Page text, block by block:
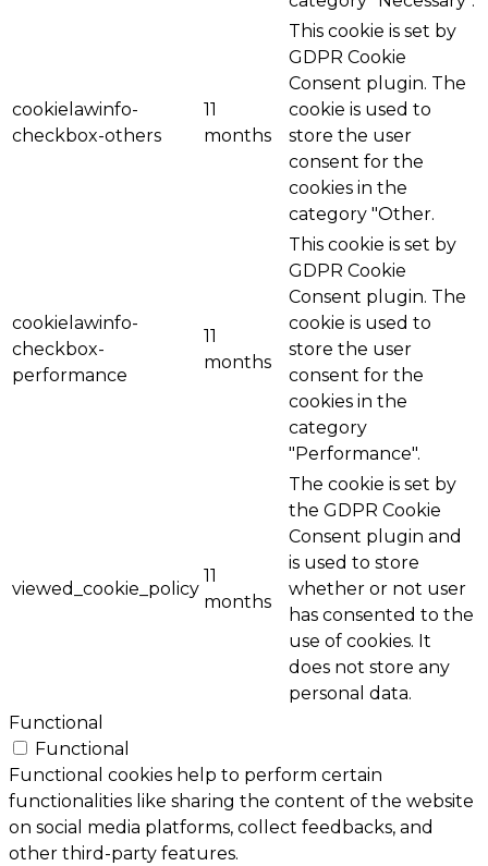
cookielawinfo-
checkbox-others
11
months
This cookie is set by
GDPR Cookie
Consent plugin. The
cookie is used to
store the user
consent for the
cookies in the
category "Other.
cookielawinfo-
checkbox-
performance
11
months
This cookie is set by
GDPR Cookie
Consent plugin. The
cookie is used to
store the user
consent for the
cookies in the
category
"Performance".
viewed_cookie_policy
11
months
The cookie is set by
the GDPR Cookie
Consent plugin and
is used to store
whether or not user
has consented to the
use of cookies. It
does not store any
personal data.
Functional
Functional
Functional cookies help to perform certain
functionalities like sharing the content of the website
on social media platforms, collect feedbacks, and
other third-party features.